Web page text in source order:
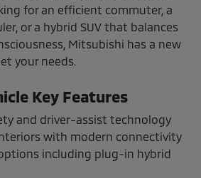
for an efficient commuter, a
or a hybrid SUV that balances
Mitsubishi has a new
your needs.
Key Features
and driver-assist technology
with modern connectivity
including plug-in hybrid